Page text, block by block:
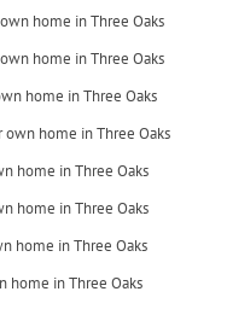
home in Three Oaks
home in Three Oaks
home in Three Oaks
home in Three Oaks
home in Three Oaks
home in Three Oaks
home in Three Oaks
home in Three Oaks